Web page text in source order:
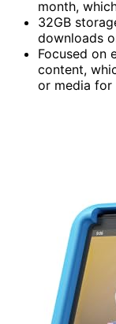
month,
32GB
downloads
Focused on
content,
or media for